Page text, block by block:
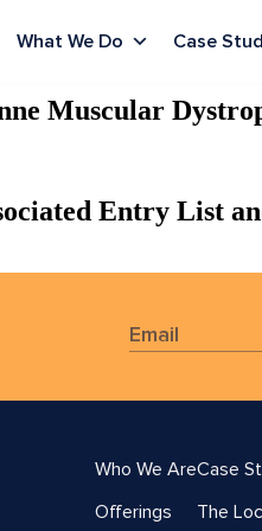
What We Do Case
Muscular
Entry List
Who We Are
Offerings
Case
The